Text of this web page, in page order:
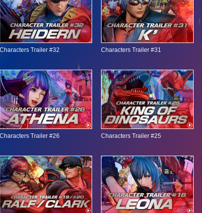
Characters Trailer #32 Characters Trailer #31
Characters Trailer #26 Characters Trailer #25